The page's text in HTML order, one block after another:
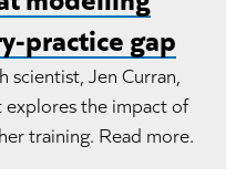
practice gap
Jen Curran,
explores the impact of
training. Read more.